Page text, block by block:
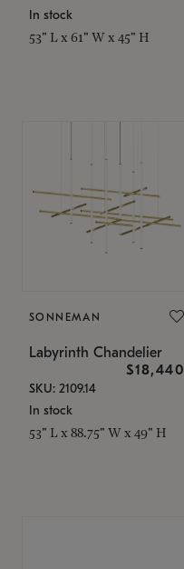
In stock
53" L x 61" W x 45" H
SONNEMAN
Labyrinth Chandelier
$18,440
SKU: 2109.14
In stock
53" L x 88.75" W x 49" H